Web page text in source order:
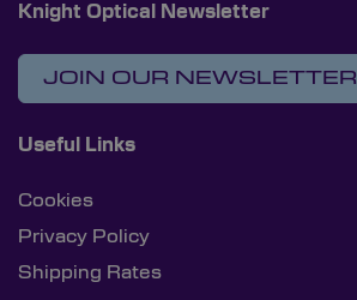
Knight Optical Newsletter
JOIN OUR NEWSLETTER
Useful Links
Cookies
Privacy Policy
Shipping Rates